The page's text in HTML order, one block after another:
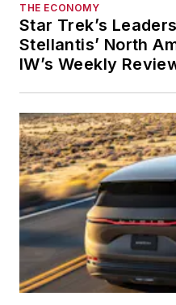
THE ECONOMY
Star Trek’s
Stellantis’ North
IW’s Weekly